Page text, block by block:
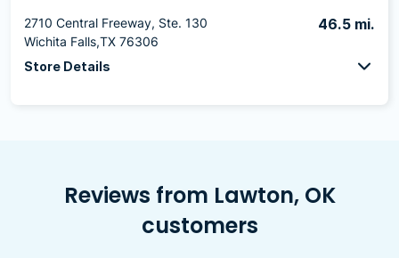
2710 Central Freeway, Ste. 130
Wichita Falls,TX 76306
46.5 mi.
Store Details
Reviews from Lawton, OK
customers